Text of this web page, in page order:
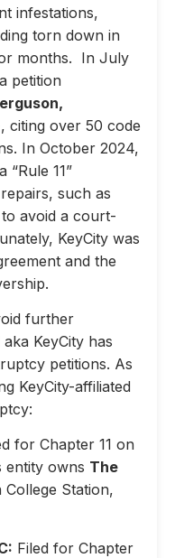
infestations,
torn down in
months. In July
petition
citing over 50 code
In October 2024,
11”
such as
avoid a court-
KeyCity was
and the
further
KeyCity has
petitions. As
KeyCity-affiliated
for Chapter 11 on
entity owns The
College Station,
Filed for Chapter